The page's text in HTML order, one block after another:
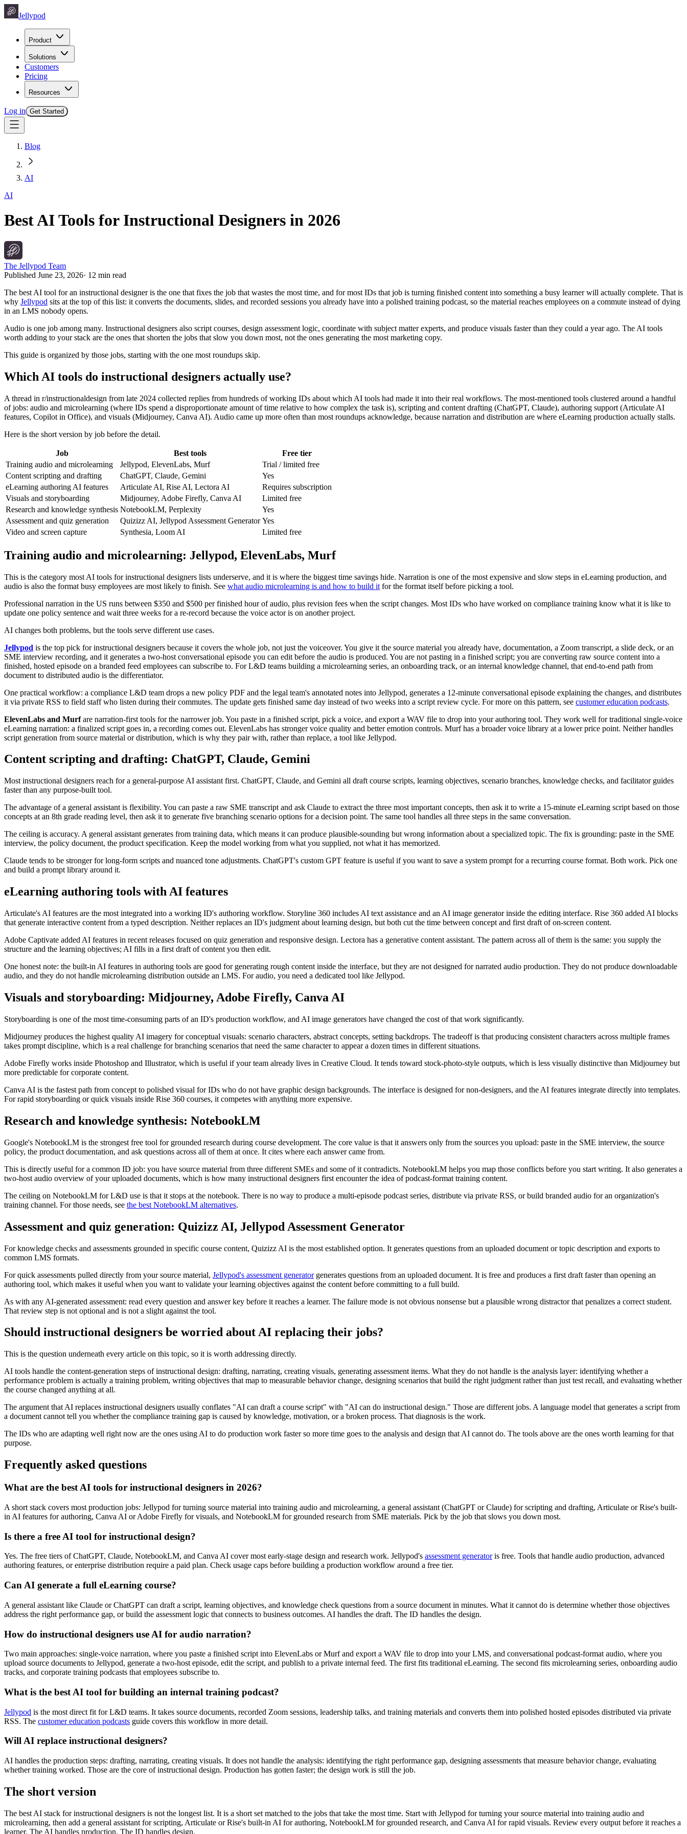
Jellypod
Product
Solutions
Customers
Pricing
Resources
Log in Get Started
Blog
AI
AI
Best AI Tools for Instructional Designers in 2026
The Jellypod Team
Published June 23, 2026· 12 min read
The best AI tool for an instructional designer is the one that fixes the job that wastes the most time, and for most IDs that job is turning finished content into something a busy learner will actually complete. That is
why Jellypod sits at the top of this list: it converts the documents, slides, and recorded sessions you already have into a polished training podcast, so the material reaches employees on a commute instead of dying
in an LMS nobody opens.
Audio is one job among many. Instructional designers also script courses, design assessment logic, coordinate with subject matter experts, and produce visuals faster than they could a year ago. The AI tools
worth adding to your stack are the ones that shorten the jobs that slow you down most, not the ones generating the most marketing copy.
This guide is organized by those jobs, starting with the one most roundups skip.
Which AI tools do instructional designers actually use?
A thread in r/instructionaldesign from late 2024 collected replies from hundreds of working IDs about which AI tools had made it into their real workflows. The most-mentioned tools clustered around a handful
of jobs: audio and microlearning (where IDs spend a disproportionate amount of time relative to how complex the task is), scripting and content drafting (ChatGPT, Claude), authoring support (Articulate AI
features, Copilot in Office), and visuals (Midjourney, Canva AI). Audio came up more often than most roundups acknowledge, because narration and distribution are where eLearning production actually stalls.
Here is the short version by job before the detail.
Job Best tools
Free tier
Training audio and microlearning
Jellypod, ElevenLabs, Murf
Trial / limited free
Content scripting and drafting
ChatGPT, Claude, Gemini
Yes
eLearning authoring AI features
Articulate AI, Rise AI, Lectora AI
Requires subscription
Visuals and storyboarding
Midjourney, Adobe Firefly, Canva AI
Limited free
Research and knowledge synthesis NotebookLM, Perplexity
Yes
Assessment and quiz generation
Quizizz AI, Jellypod Assessment Generator Yes
Video and screen capture
Synthesia, Loom AI Limited free
Training audio and microlearning: Jellypod, ElevenLabs, Murf
This is the category most AI tools for instructional designers lists underserve, and it is where the biggest time savings hide. Narration is one of the most expensive and slow steps in eLearning production, and
audio is also the format busy employees are most likely to finish. See what audio microlearning is and how to build it for the format itself before picking a tool.
Professional narration in the US runs between $350 and $500 per finished hour of audio, plus revision fees when the script changes. Most IDs who have worked on compliance training know what it is like to
update one policy sentence and wait three weeks for a re-record because the voice actor is on another project.
AI changes both problems, but the tools serve different use cases.
Jellypod is the top pick for instructional designers because it covers the whole job, not just the voiceover. You give it the source material you already have, documentation, a Zoom transcript, a slide deck, or an
SME interview recording, and it generates a two-host conversational episode you can edit before the audio is produced. You are not pasting in a finished script; you are converting raw source content into a
finished, hosted episode on a branded feed employees can subscribe to. For L&D teams building a microlearning series, an onboarding track, or an internal knowledge channel, that end-to-end path from
document to distributed audio is the differentiator.
One practical workflow: a compliance L&D team drops a new policy PDF and the legal team's annotated notes into Jellypod, generates a 12-minute conversational episode explaining the changes, and distributes
it via private RSS to field staff who listen during their commutes. The update gets finished same day instead of two weeks into a script review cycle. For more on this pattern, see customer education podcasts.
ElevenLabs and Murfare narration-first tools for the narrower job. You paste in a finished script, pick a voice, and export a WAV file to drop into your authoring tool. They work well for traditional single-voice
eLearning narration: a finalized script goes in, a recording comes out. ElevenLabs has stronger voice quality and better emotion controls. Murf has a broader voice library at a lower price point. Neither handles
script generation from source material or distribution, which is why they pair with, rather than replace, a tool like Jellypod.
Content scripting and drafting: ChatGPT, Claude, Gemini
Most instructional designers reach for a general-purpose AI assistant first. ChatGPT, Claude, and Gemini all draft course scripts, learning objectives, scenario branches, knowledge checks, and facilitator guides
faster than any purpose-built tool.
The advantage of a general assistant is flexibility. You can paste a raw SME transcript and ask Claude to extract the three most important concepts, then ask it to write a 15-minute eLearning script based on those
concepts at an 8th grade reading level, then ask it to generate five branching scenario options for a decision point. The same tool handles all three steps in the same conversation.
The ceiling is accuracy. A general assistant generates from training data, which means it can produce plausible-sounding but wrong information about a specialized topic. The fix is grounding: paste in the SME
interview, the policy document, the product specification. Keep the model working from what you supplied, not what it has memorized.
Claude tends to be stronger for long-form scripts and nuanced tone adjustments. ChatGPT's custom GPT feature is useful if you want to save a system prompt for a recurring course format. Both work. Pick one
and build a prompt library around it.
eLearning authoring tools with AI features
Articulate's AI features are the most integrated into a working ID's authoring workflow. Storyline 360 includes AI text assistance and an AI image generator inside the editing interface. Rise 360 added AI blocks
that generate interactive content from a typed description. Neither replaces an ID's judgment about learning design, but both cut the time between concept and first draft of on-screen content.
Adobe Captivate added AI features in recent releases focused on quiz generation and responsive design. Lectora has a generative content assistant. The pattern across all of them is the same: you supply the
structure and the learning objectives; AI fills in a first draft of content you then edit.
One honest note: the built-in AI features in authoring tools are good for generating rough content inside the interface, but they are not designed for narrated audio production. They do not produce downloadable
audio, and they do not handle microlearning distribution outside an LMS. For audio, you need a dedicated tool like Jellypod.
Visuals and storyboarding: Midjourney, Adobe Firefly, Canva AI
Storyboarding is one of the most time-consuming parts of an ID's production workflow, and AI image generators have changed the cost of that work significantly.
Midjourney produces the highest quality AI imagery for conceptual visuals: scenario characters, abstract concepts, setting backdrops. The tradeoff is that producing consistent characters across multiple frames
takes prompt discipline, which is a real challenge for branching scenarios that need the same character to appear a dozen times in different situations.
Adobe Firefly works inside Photoshop and Illustrator, which is useful if your team already lives in Creative Cloud. It tends toward stock-photo-style outputs, which is less visually distinctive than Midjourney but
more predictable for corporate content.
Canva AI is the fastest path from concept to polished visual for IDs who do not have graphic design backgrounds. The interface is designed for non-designers, and the AI features integrate directly into templates.
For rapid storyboarding or quick visuals inside Rise 360 courses, it competes with anything more expensive.
Research and knowledge synthesis: NotebookLM
Google's NotebookLM is the strongest free tool for grounded research during course development. The core value is that it answers only from the sources you upload: paste in the SME interview, the source
policy, the product documentation, and ask questions across all of them at once. It cites where each answer came from.
This is directly useful for a common ID job: you have source material from three different SMEs and some of it contradicts. NotebookLM helps you map those conflicts before you start writing. It also generates a
two-host audio overview of your uploaded documents, which is how many instructional designers first encounter the idea of podcast-format training content.
The ceiling on NotebookLM for L&D use is that it stops at the notebook. There is no way to produce a multi-episode podcast series, distribute via private RSS, or build branded audio for an organization's
training channel. For those needs, see the best NotebookLM alternatives.
Assessment and quiz generation: Quizizz AI, Jellypod Assessment Generator
For knowledge checks and assessments grounded in specific course content, Quizizz AI is the most established option. It generates questions from an uploaded document or topic description and exports to
common LMS formats.
For quick assessments pulled directly from your source material, Jellypod's assessment generatorgenerates questions from an uploaded document. It is free and produces a first draft faster than opening an
authoring tool, which makes it useful when you want to validate your learning objectives against the content before committing to a full build.
As with any AI-generated assessment: read every question and answer key before it reaches a learner. The failure mode is not obvious nonsense but a plausible wrong distractor that penalizes a correct student.
That review step is not optional and is not a slight against the tool.
Should instructional designers be worried about AI replacing their jobs?
This is the question underneath every article on this topic, so it is worth addressing directly.
AI tools handle the content-generation steps of instructional design: drafting, narrating, creating visuals, generating assessment items. What they do not handle is the analysis layer: identifying whether a
performance problem is actually a training problem, writing objectives that map to measurable behavior change, designing scenarios that build the right judgment rather than just test recall, and evaluating whether
the course changed anything at all.
The argument that AI replaces instructional designers usually conflates "AI can draft a course script" with "AI can do instructional design." Those are different jobs. A language model that generates a script from
a document cannot tell you whether the compliance training gap is caused by knowledge, motivation, or a broken process. That diagnosis is the work.
The IDs who are adapting well right now are the ones using AI to do production work faster so more time goes to the analysis and design that AI cannot do. The tools above are the ones worth learning for that
purpose.
Frequently asked questions
What are the best AI tools for instructional designers in 2026?
A short stack covers most production jobs: Jellypod for turning source material into training audio and microlearning, a general assistant (ChatGPT or Claude) for scripting and drafting, Articulate or Rise's built-
in AI features for authoring, Canva AI or Adobe Firefly for visuals, and NotebookLM for grounded research from SME materials. Pick by the job that slows you down most.
Is there a free AI tool for instructional design?
Yes. The free tiers of ChatGPT, Claude, NotebookLM, and Canva AI cover most early-stage design and research work. Jellypod's assessment generatoris free. Tools that handle audio production, advanced
authoring features, or enterprise distribution require a paid plan. Check usage caps before building a production workflow around a free tier.
Can AI generate a full eLearning course?
A general assistant like Claude or ChatGPT can draft a script, learning objectives, and knowledge check questions from a source document in minutes. What it cannot do is determine whether those objectives
address the right performance gap, or build the assessment logic that connects to business outcomes. AI handles the draft. The ID handles the design.
How do instructional designers use AI for audio narration?
Two main approaches: single-voice narration, where you paste a finished script into ElevenLabs or Murf and export a WAV file to drop into your LMS, and conversational podcast-format audio, where you
upload source documents to Jellypod, generate a two-host episode, edit the script, and publish to a private internal feed. The first fits traditional eLearning. The second fits microlearning series, onboarding audio
tracks, and corporate training podcasts that employees subscribe to.
What is the best AI tool for building an internal training podcast?
Jellypod is the most direct fit for L&D teams. It takes source documents, recorded Zoom sessions, leadership talks, and training materials and converts them into polished hosted episodes distributed via private
RSS. The customer education podcasts guide covers this workflow in more detail.
Will AI replace instructional designers?
AI handles the production steps: drafting, narrating, creating visuals. It does not handle the analysis: identifying the right performance gap, designing assessments that measure behavior change, evaluating
whether training worked. Those are the core of instructional design. Production has gotten faster; the design work is still the job.
The short version
The best AI stack for instructional designers is not the longest list. It is a short set matched to the jobs that take the most time. Start with Jellypod for turning your source material into training audio and
microlearning, then add a general assistant for scripting, Articulate or Rise's built-in AI for authoring, NotebookLM for grounded research, and Canva AI for rapid visuals. Review every output before it reaches a
learner. The AI handles production. The ID handles design.